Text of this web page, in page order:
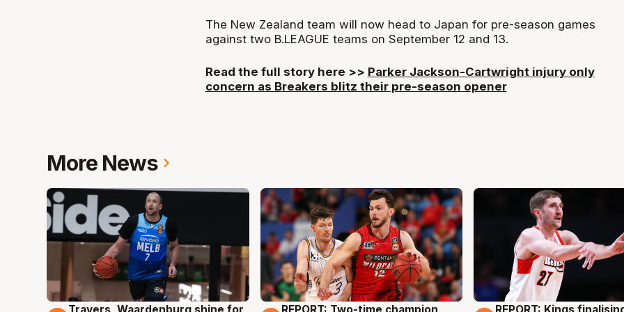
The New Zealand team will now head to Japan for pre-season games
against two B.LEAGUE teams on September 12 and 13.
Read the full story here >> Parker Jackson-Cartwright injury only
concern as Breakers blitz their pre-season opener
More News